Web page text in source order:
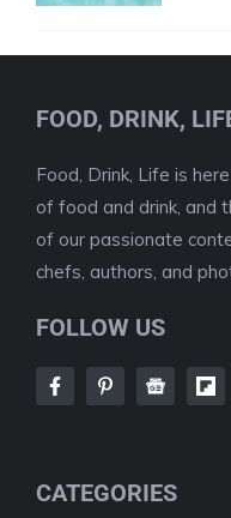
FOOD, DRINK,
Food, Drink, Life is
of food and drink, and
of our passionate
chefs, authors, and
FOLLOW US
CATEGORIES